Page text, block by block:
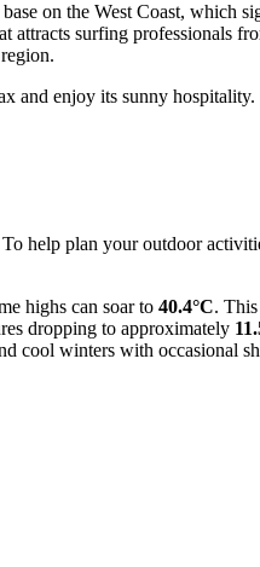
on the West Coast, which
surfing professionals
and enjoy its sunny hospitality.
help plan your outdoor
highs can soar to 40.4°C.
dropping to approximately
cool winters with occasional